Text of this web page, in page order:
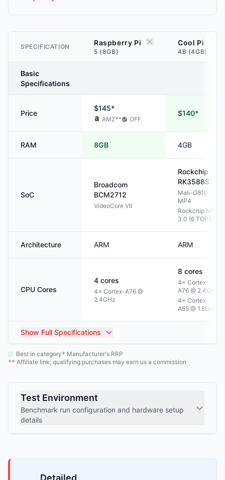
SPECIFICATION Raspberry Pi
5 (8GB)
Cool Pi
4B (4GB)
Basic
Specifications
Price
$145*
AMZ** OFF
$140*
RAM 8GB 4GB
SoC
Broadcom
BCM2712
VideoCore VII
Rockchip
RK3588S
Mali-G610
MP4
Rockchip NPU
3.0 (6 TOPS)
Architecture ARM ARM
CPU Cores
4 cores
4× Cortex-A76 @
2.4GHz
8 cores
4× Cortex-
A76 @ 2.4GHz
4× Cortex-
A55 @ 1.8GHz
Show Full Specifications
Best in category* Manufacturer's RRP
** Affiliate link; qualifying purchases may earn us a commission
Test Environment
Benchmark run configuration and hardware setup
details
Detailed